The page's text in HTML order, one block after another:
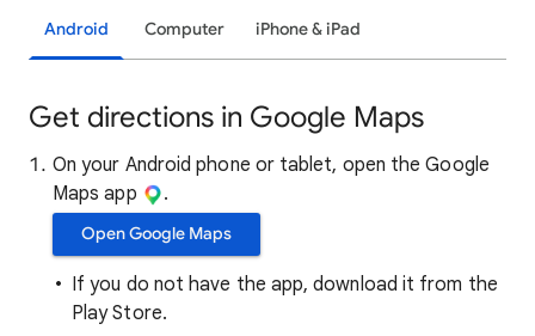
Android Computer iPhone & iPad
Get directions in Google Maps
On your Android phone or tablet, open the Google
Maps app
.
Open Google Maps
If you do not have the app, download it from the
Play Store.